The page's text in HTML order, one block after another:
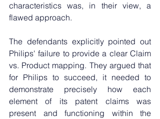
characteristics was, in their view, a
flawed approach.
The defendants explicitly pointed out
Philips' failure to provide a clear Claim
vs. Product mapping. They argued that
for Philips to succeed, it needed to
demonstrate precisely how each
element of its patent claims was
present and functioning within the